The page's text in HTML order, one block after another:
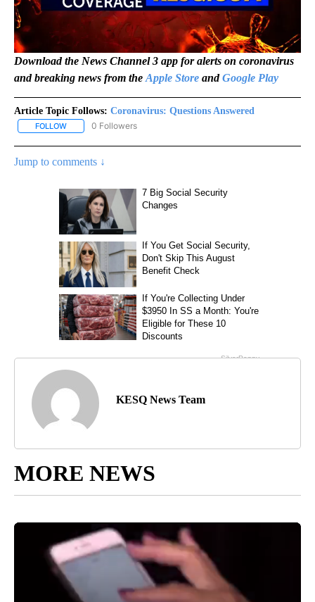
Download the News Channel 3 app for alerts on coronavirus
and breaking news from the Apple Store andGoogle Play
Article Topic Follows: Coronavirus: Questions Answered
FOLLOW FOLLOW "CORONAVIRUS: QUESTIONS ANSWERED" TO RECEIVE
0 Followers
Jump to comments ↓
KESQ News Team
MORE NEWS